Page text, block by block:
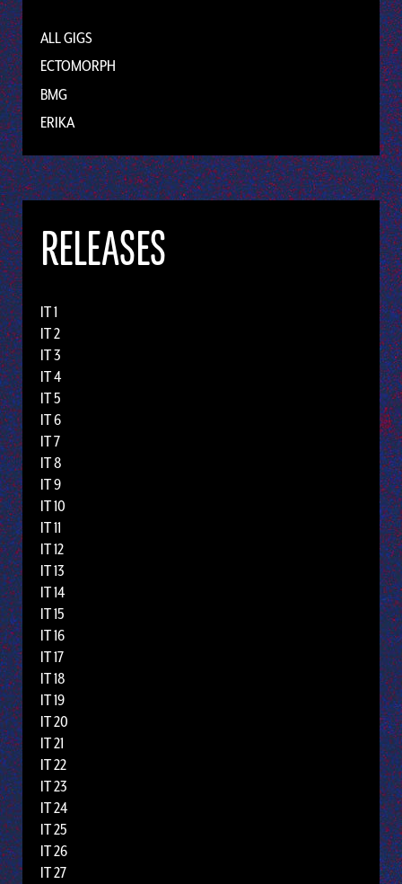
ALL GIGS
ECTOMORPH
BMG
ERIKA
RELEASES
IT 1
IT 2
IT 3
IT 4
IT 5
IT 6
IT 7
IT 8
IT 9
IT 10
IT 11
IT 12
IT 13
IT 14
IT 15
IT 16
IT 17
IT 18
IT 19
IT 20
IT 21
IT 22
IT 23
IT 24
IT 25
IT 26
IT 27